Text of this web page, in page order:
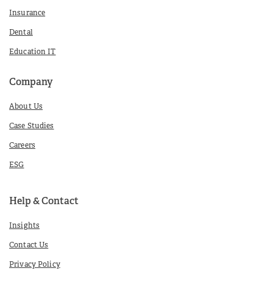
Insurance
Dental
Education IT
Company
About Us
Case Studies
Careers
ESG
Help & Contact
Insights
Contact Us
Privacy Policy